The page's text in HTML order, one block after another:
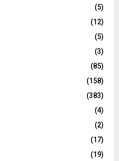
(5)
(12)
(5)
(3)
(85)
(158)
(383)
(4)
(2)
(17)
(19)